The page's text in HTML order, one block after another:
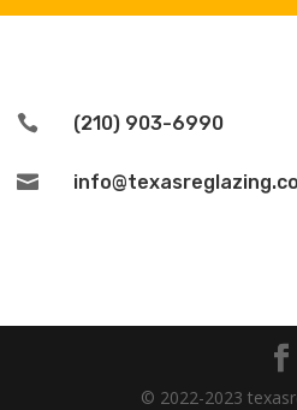
 (210) 903-6990

© 2022-2023